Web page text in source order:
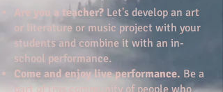
Are you a teacher? Let's develop an art
or literature or music project with your
students and combine it with an in-
school performance.
Come and enjoy live performance. Be a
part of this community of people who